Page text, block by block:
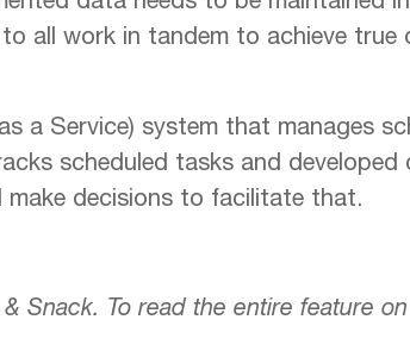
all work in tandem to achieve
a Service) system that manages
scheduled tasks and developed
decisions to facilitate that.
Snack. To read the entire feature